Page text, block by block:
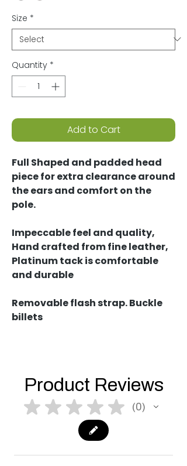
Size *
Quantity *
Add to Cart
Full Shaped and padded head
piece for extra clearance around
the ears and comfort on the
pole.
Impeccable feel and quality,
Hand crafted from fine leather,
Platinum tack is comfortable
and durable
Removable flash strap. Buckle
billets
Product Reviews
★ ★ ★ ★ ★ 0
0